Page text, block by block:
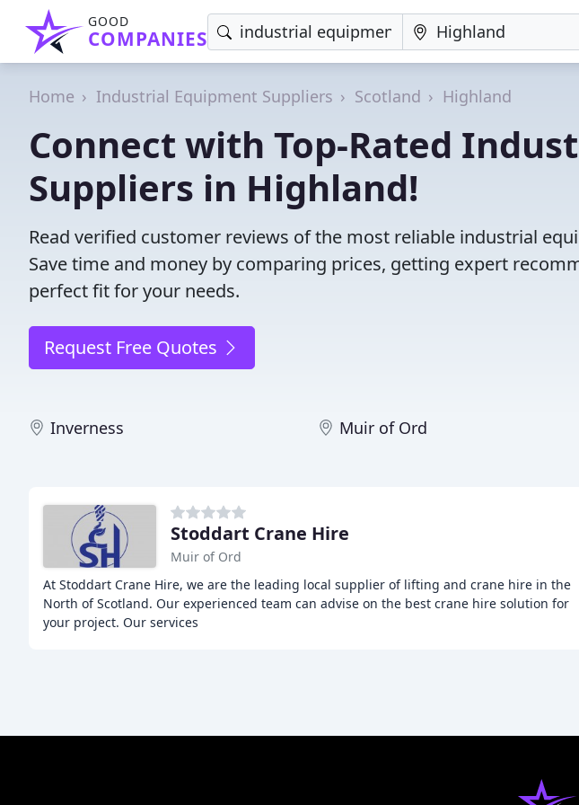
GOOD
COMPANIES
Home Industrial Equipment Suppliers Scotland Highland
Connect with Top-Rated
Suppliers in Highland!
Read verified customer reviews of the most reliable industrial
Save time and money by comparing prices, getting expert
perfect fit for your needs.
Request Free Quotes
Inverness Muir of Ord
Stoddart Crane Hire
Muir of Ord
At Stoddart Crane Hire, we are the leading local supplier of lifting and crane hire in the
North of Scotland. Our experienced team can advise on the best crane hire solution for
your project. Our services